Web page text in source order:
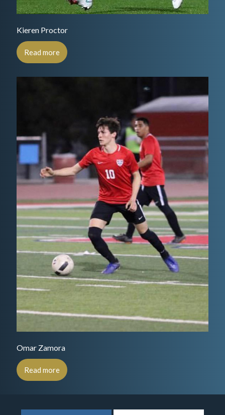
Kieren Proctor
Read more
Omar Zamora
Read more